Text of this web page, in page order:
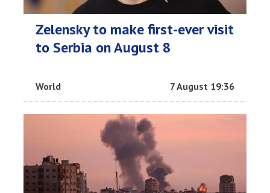
Zelensky to make first-ever visit
to Serbia on August 8
World 7 August 19:36